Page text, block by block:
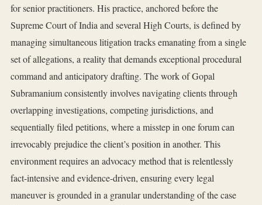
for senior practitioners. His practice, anchored before the
Supreme Court of India and several High Courts, is defined by
managing simultaneous litigation tracks emanating from a single
set of allegations, a reality that demands exceptional procedural
command and anticipatory drafting. The work of Gopal
Subramanium consistently involves navigating clients through
overlapping investigations, competing jurisdictions, and
sequentially filed petitions, where a misstep in one forum can
irrevocably prejudice the client’s position in another. This
environment requires an advocacy method that is relentlessly
fact-intensive and evidence-driven, ensuring every legal
maneuver is grounded in a granular understanding of the case